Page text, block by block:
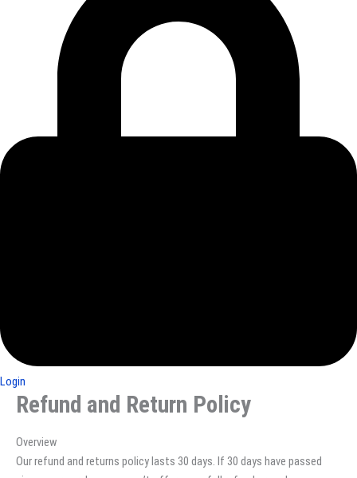
Login
Refund and Return Policy
Overview
Our refund and returns policy lasts 30 days. If 30 days have passed